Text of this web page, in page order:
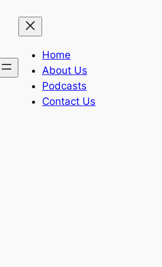
Home
About Us
Podcasts
Contact Us